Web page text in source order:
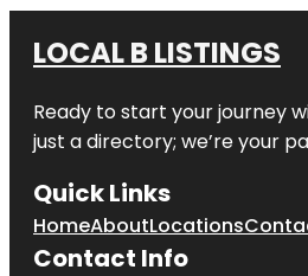
LOCAL B LISTINGS
Ready to start your journey
just a directory; we’re your
Quick Links
HomeAboutLocations
Contact Info